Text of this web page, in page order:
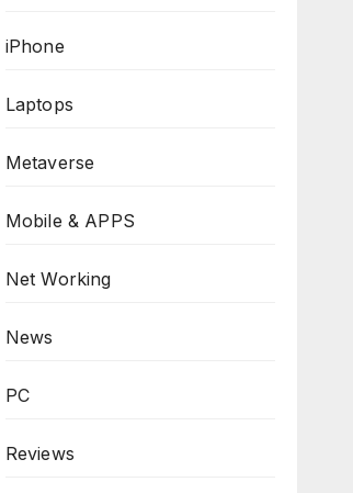
iPhone
Laptops
Metaverse
Mobile & APPS
Net Working
News
PC
Reviews